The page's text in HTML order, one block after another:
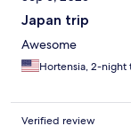
Japan trip
Awesome
Hortensia, 2-night
Verified review